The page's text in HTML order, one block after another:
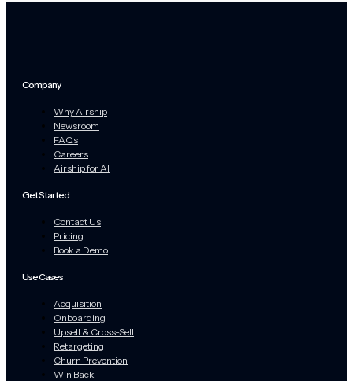
Company
Why Airship
Newsroom
FAQs
Careers
Airship for AI
Get Started
Contact Us
Pricing
Book a Demo
Use Cases
Acquisition
Onboarding
Upsell & Cross-Sell
Retargeting
Churn Prevention
Win Back